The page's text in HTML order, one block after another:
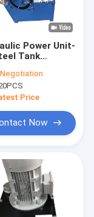
Power Unit-
Tank
With
AC 380V 750W
2
Negotiation
Price
Now